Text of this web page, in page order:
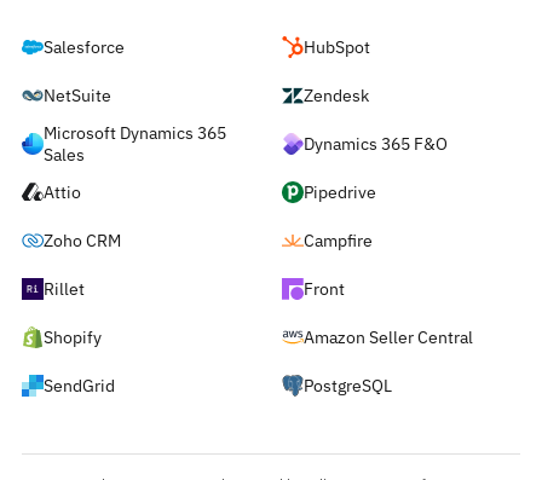
Salesforce HubSpot
NetSuite
Zendesk
Microsoft Dynamics 365
Sales
Dynamics 365 F&O
Attio Pipedrive
Zoho CRM Campfire
Rillet Front
Shopify Amazon Seller Central
SendGrid PostgreSQL